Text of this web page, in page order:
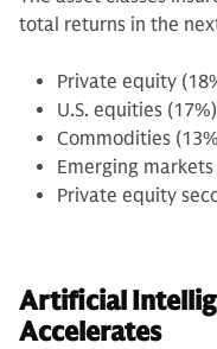
total returns in the
Private equity
U.S. equities (17%)
Commodities
Emerging
Private equity
Artificial
Accelerates